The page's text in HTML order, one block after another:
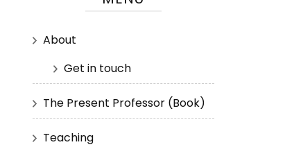
About
Get in touch
The Present Professor (Book)
Teaching